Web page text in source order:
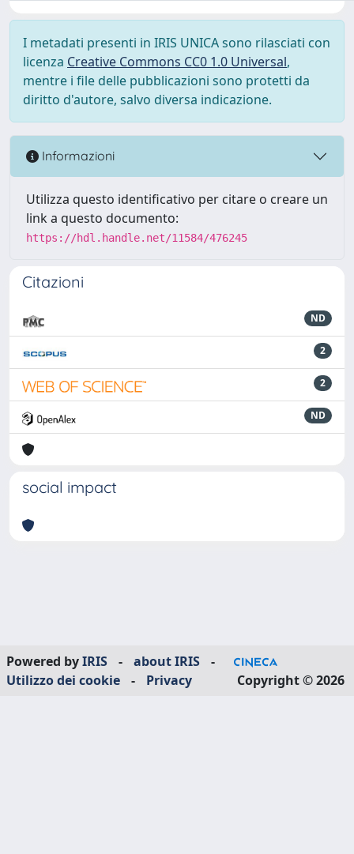
I metadati presenti in IRIS UNICA sono rilasciati con
licenza Creative Commons CC0 1.0 Universal,
mentre i file delle pubblicazioni sono protetti da
diritto d'autore, salvo diversa indicazione.
Informazioni
Utilizza questo identificativo per citare o creare un
link a questo documento:
https://hdl.handle.net/11584/476245
Citazioni
ND
2
2
ND
social impact
Powered byIRIS - about IRIS
-
Utilizzo dei cookie
- Privacy Copyright © 2026